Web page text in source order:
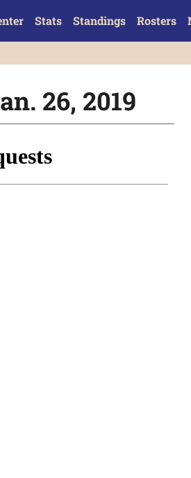
Stats Standings Rosters
26, 2019